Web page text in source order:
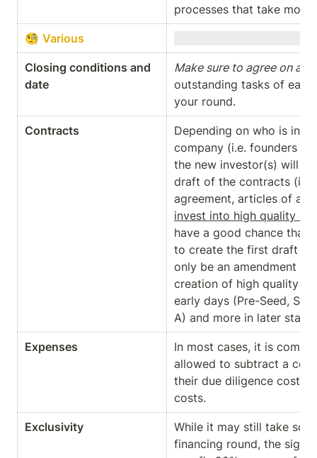
processes that take
🧐 Various
Closing conditions and
date
Make sure to agree on a
outstanding tasks of
your round.
Contracts
Depending on who is in
company (i.e. founders
the new investor(s) will
draft of the contracts
agreement, articles of
invest into high quality
have a good chance that
to create the first draft -
only be an amendment
creation of high quality
early days (Pre-Seed,
A) and more in later
Expenses
In most cases, it is
allowed to subtract a
their due diligence costs
costs.
Exclusivity
While it may still take
financing round, the